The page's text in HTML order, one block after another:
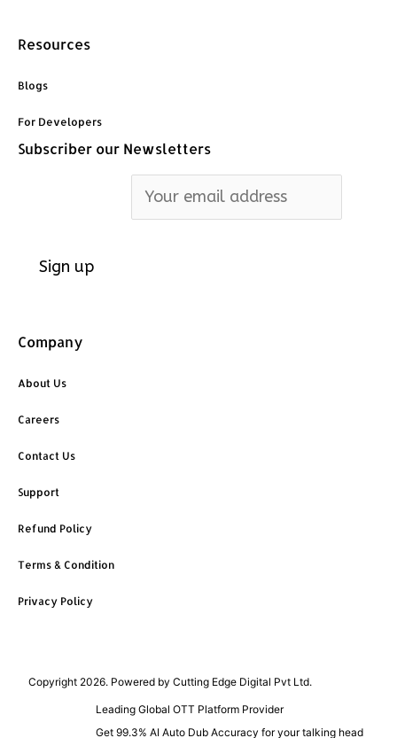
k
Resources
Blogs
For Developers
Subscriber our Newsletters
Company
About Us
Careers
Contact Us
Support
Refund Policy
Terms & Condition
Privacy Policy
Copyright 2026. Powered by Cutting Edge Digital Pvt Ltd.
Leading Global OTT Platform Provider
Get 99.3% AI Auto Dub Accuracy for your talking head